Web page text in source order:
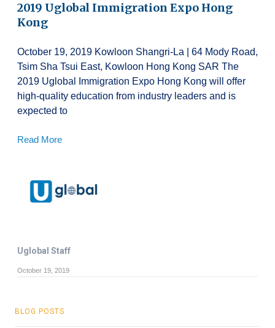
2019 Uglobal Immigration Expo Hong
Kong
October 19, 2019 Kowloon Shangri-La | 64 Mody Road,
Tsim Sha Tsui East, Kowloon Hong Kong SAR The
2019 Uglobal Immigration Expo Hong Kong will offer
high-quality education from industry leaders and is
expected to
Read More
Uglobal Staff
October 19, 2019
BLOG POSTS